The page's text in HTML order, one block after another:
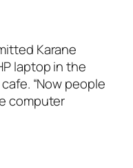
Karane
laptop in the
“Now people
computer